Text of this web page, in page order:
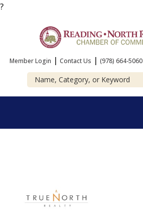
?
Member Login | Contact Us | (978) 664-5060